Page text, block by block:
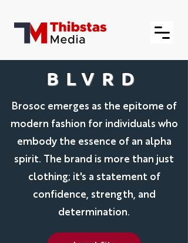
BLVRD
Brosoc emerges as the epitome of
modern fashion for individuals who
embody the essence of an alpha
spirit. The brand is more than just
clothing; it's a statement of
confidence, strength, and
determination.